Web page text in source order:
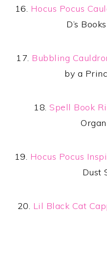
16. Hocus Pocus
D’s
17. Bubbling
by a
18. Spell Book
19. Hocus Pocus
Dust
20. Lil Black Cat